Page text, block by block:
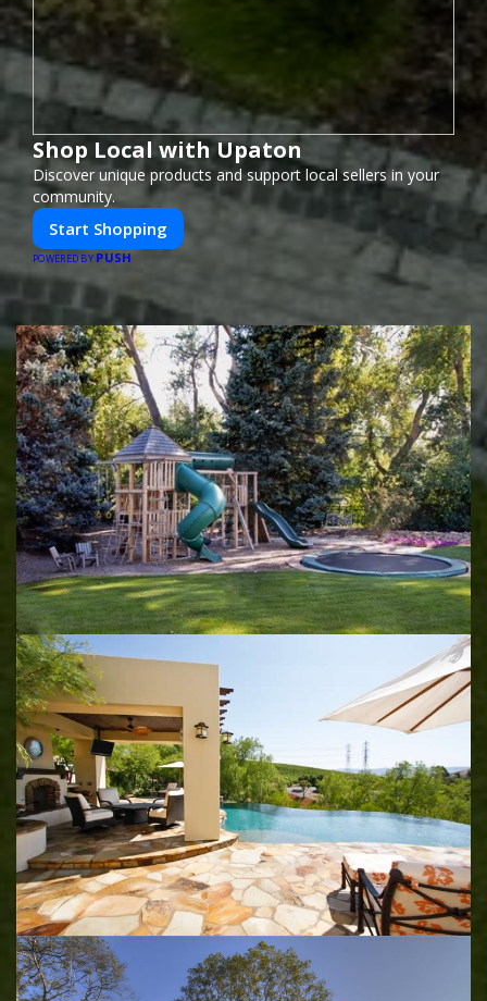
Shop Local with Upaton
Discover unique products and support local sellers in your
community.
Start Shopping
POWERED BY PUSH